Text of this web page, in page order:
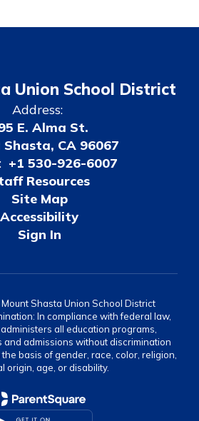
Union School District
Address:
E. Alma St.
Shasta, CA 96067
+1 530-926-6007
Resources
Site Map
Accessibility
Sign In
Shasta Union School District
In compliance with federal law,
all education programs,
and admissions without discrimination
basis of gender, race, color, religion,
origin, age, or disability.